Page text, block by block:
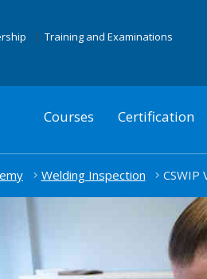
Training and Examinations
Courses Certification
Welding Inspection CSWIP